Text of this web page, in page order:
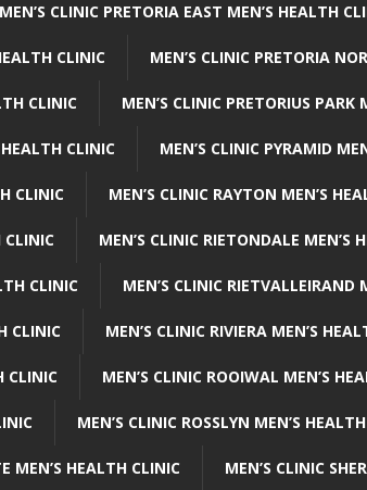
MEN’S CLINIC PRETORIA EAST MEN’S HEALTH
CLINIC MEN’S CLINIC PRETORIA
CLINIC MEN’S CLINIC PRETORIUS PARK
CLINIC MEN’S CLINIC PYRAMID
CLINIC MEN’S CLINIC RAYTON MEN’S
CLINIC MEN’S CLINIC RIETONDALE MEN’S
CLINIC MEN’S CLINIC RIETVALLEIRAND
CLINIC MEN’S CLINIC RIVIERA MEN’S
CLINIC MEN’S CLINIC ROOIWAL MEN’S
MEN’S CLINIC ROSSLYN MEN’S
MEN’S HEALTH CLINIC MEN’S CLINIC